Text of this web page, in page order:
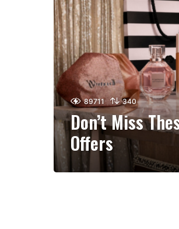
89711 340
Don’t Miss
Offers